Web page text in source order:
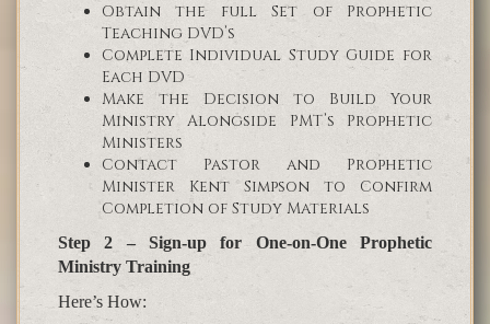
Obtain the full Set of Prophetic
Teaching DVD’s
Complete Individual Study Guide for
Each DVD
Make the Decision to Build Your
Ministry Alongside PMT’s Prophetic
Ministers
Contact Pastor and Prophetic
Minister Kent Simpson to Confirm
Completion of Study Materials
Step 2 – Sign-up for One-on-One Prophetic
Ministry Training
Here’s How: